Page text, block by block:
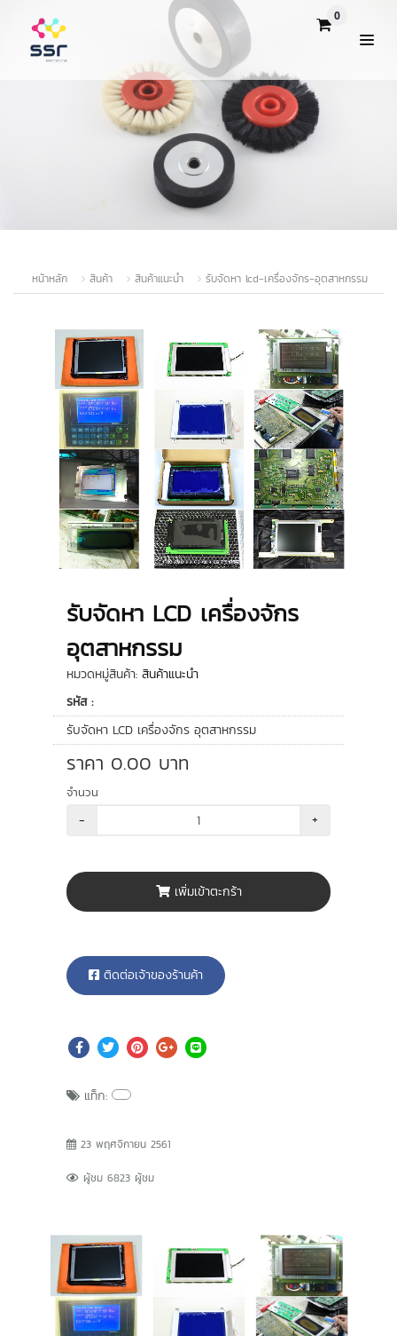
0
หน้าหลัก สินค้า สินค้าแนะนำ รับจัดหา lcd-เครื่องจักร-อุตสาหกรรม
รับจัดหา LCD เครื่องจักร
อุตสาหกรรม
หมวดหมู่สินค้า: สินค้าแนะนำ
รหัส :
รับจัดหา LCD เครื่องจักร อุตสาหกรรม
ราคา 0.00 บาท
จำนวน
- +
เพิ่มเข้าตะกร้า
ติดต่อเจ้าของร้านค้า
แท็ก:
23 พฤศจิกายน 2561
ผู้ชม 6823 ผู้ชม